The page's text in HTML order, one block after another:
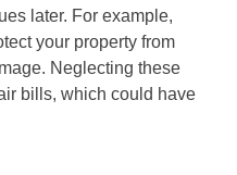
later. For example,
your property from
Neglecting these
bills, which could have